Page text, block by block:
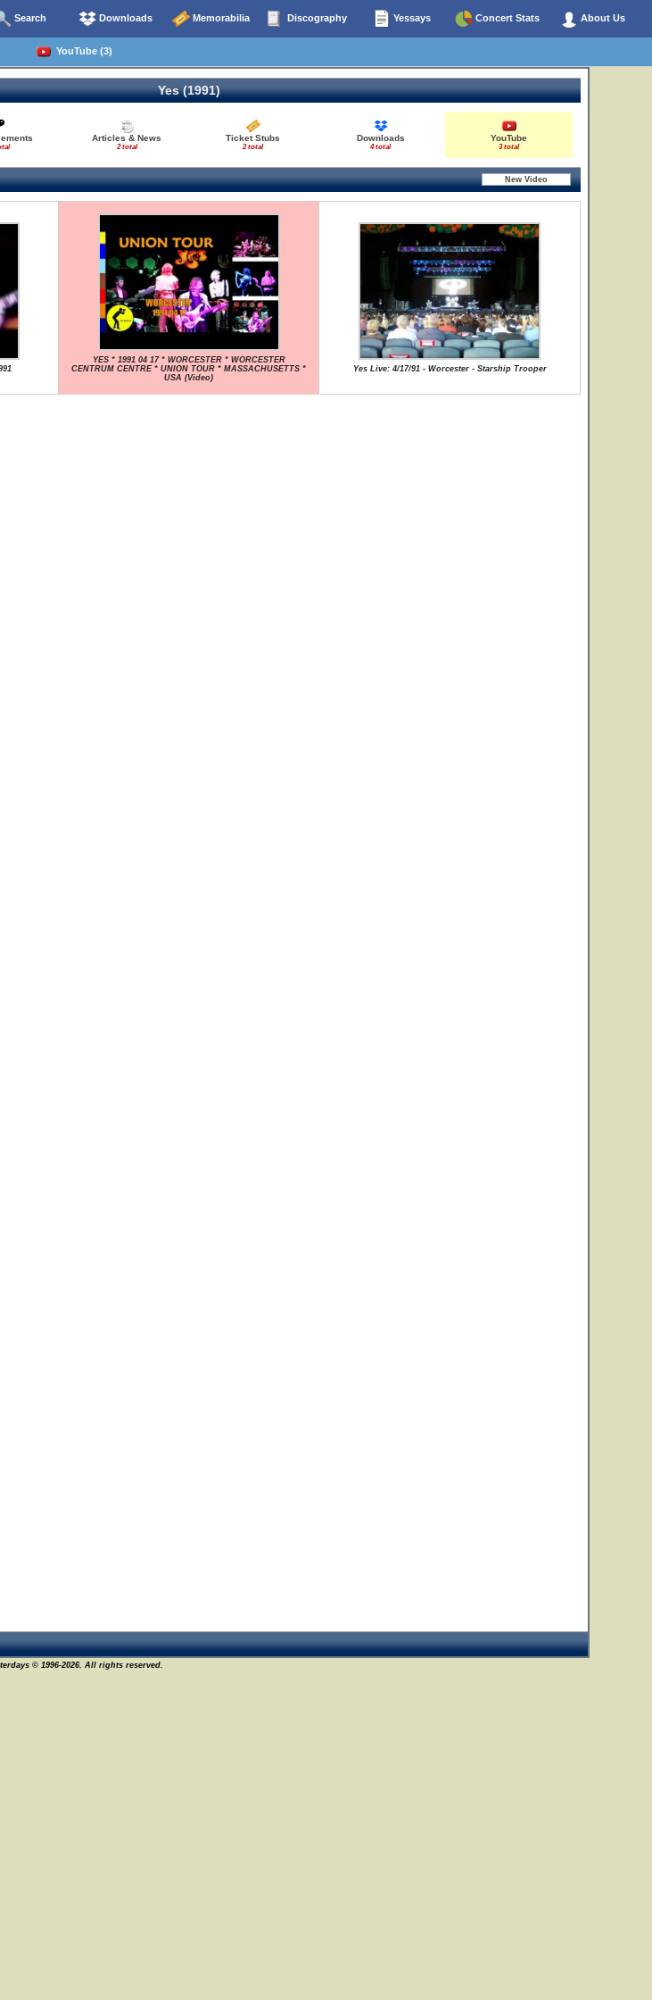
Search Downloads Memorabilia Discography Yessays Concert Stats About Us
YouTube (3)
Yes (1991)
Articles & News
2 total
Ticket Stubs
2 total
Downloads
4 total
YouTube
3 total
YES * 1991 04 17 * WORCESTER * WORCESTER
CENTRUM CENTRE * UNION TOUR * MASSACHUSETTS *
USA (Video)
Yes Live: 4/17/91 - Worcester - Starship Trooper
© 1996-2026. All rights reserved.